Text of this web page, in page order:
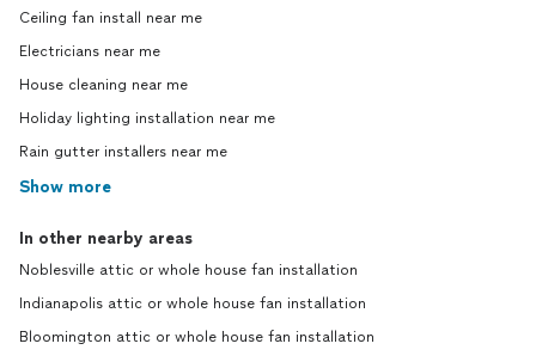
Ceiling fan install near me
Electricians near me
House cleaning near me
Holiday lighting installation near me
Rain gutter installers near me
Show more
In other nearby areas
Noblesville attic or whole house fan installation
Indianapolis attic or whole house fan installation
Bloomington attic or whole house fan installation